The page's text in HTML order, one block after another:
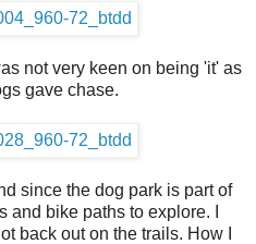
not very keen on being 'it' as
gave chase.
since the dog park is part of
and bike paths to explore. I
back out on the trails. How I